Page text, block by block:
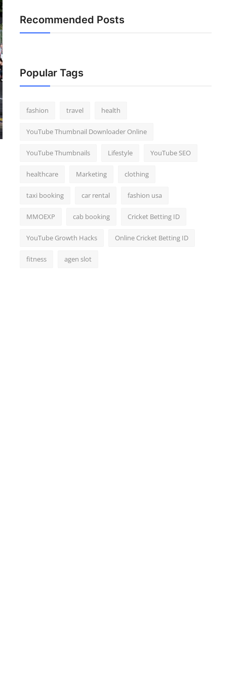
Recommended Posts
Popular Tags
fashion travel health
YouTube Thumbnail Downloader Online
YouTube Thumbnails Lifestyle YouTube SEO
healthcare Marketing clothing
taxi booking car rental fashion usa
MMOEXP cab booking Cricket Betting ID
YouTube Growth Hacks Online Cricket Betting ID
fitness agen slot